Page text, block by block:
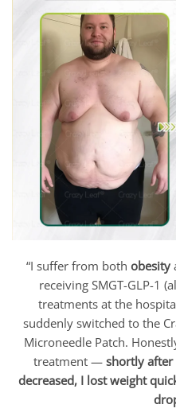
“I suffer from both obesity
receiving SMGT-GLP-1
treatments at the
suddenly switched to the
Microneedle Patch.
treatment — shortly after
decreased, I lost weight